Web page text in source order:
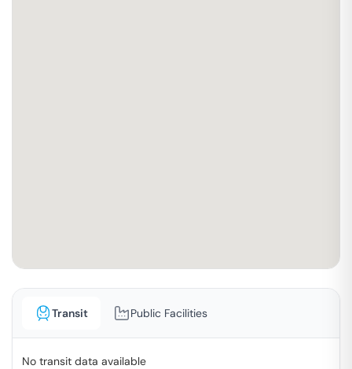
Transit Public Facilities
No transit data available